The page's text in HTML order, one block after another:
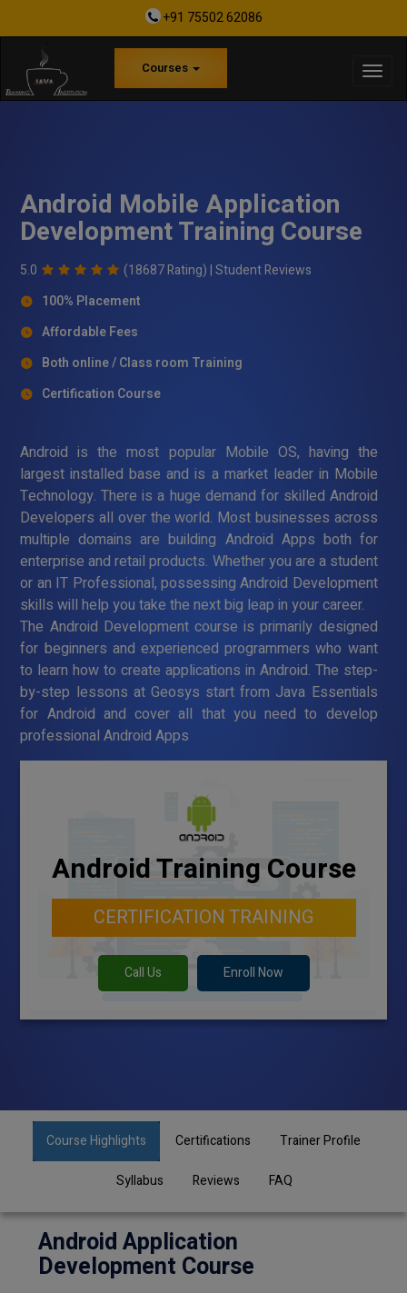
+91 75502 62086
Courses
Android Mobile Application
Development Training Course
5.0 (18687 Rating) |Student Reviews
100% Placement
Affordable Fees
Both online / Class room Training
Certification Course
Android is the most popular Mobile OS, having the
largest installed base and is a market leader in Mobile
Technology. There is a huge demand for skilled Android
Developers all over the world. Most businesses across
multiple domains are building Android Apps both for
enterprise and retail products. Whether you are a student
or an IT Professional, possessing Android Development
skills will help you take the next big leap in your career.
The Android Development course is primarily designed
for beginners and experienced programmers who want
to learn how to create applications in Android. The step-
by-step lessons at Geosys start from Java Essentials
for Android and cover all that you need to develop
professional Android Apps
Android Training Course
CERTIFICATION TRAINING
Call Us Enroll Now
Course Highlights Certifications Trainer Profile
Syllabus Reviews FAQ
Android Application
Development Course